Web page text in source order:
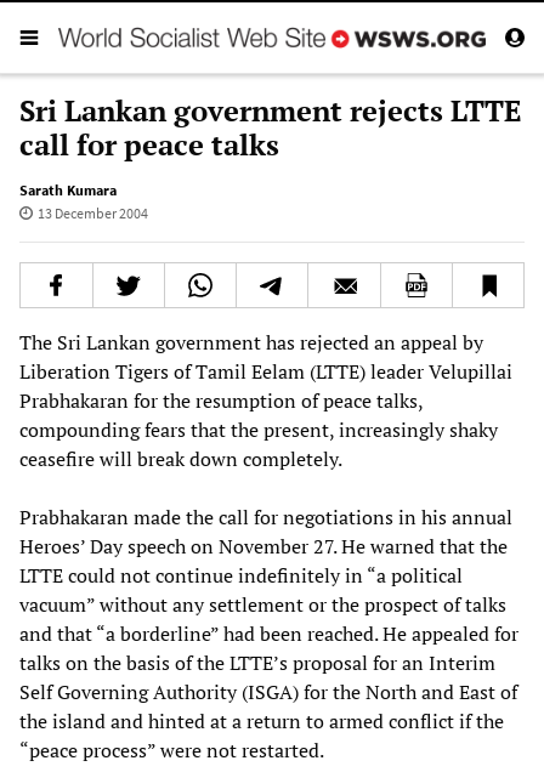
Sri Lankan government rejects LTTE
call for peace talks
Sarath Kumara
13 December 2004
The Sri Lankan government has rejected an appeal by
Liberation Tigers of Tamil Eelam (LTTE) leader Velupillai
Prabhakaran for the resumption of peace talks,
compounding fears that the present, increasingly shaky
ceasefire will break down completely.
Prabhakaran made the call for negotiations in his annual
Heroes’ Day speech on November 27. He warned that the
LTTE could not continue indefinitely in “a political
vacuum” without any settlement or the prospect of talks
and that “a borderline” had been reached. He appealed for
talks on the basis of the LTTE’s proposal for an Interim
Self Governing Authority (ISGA) for the North and East of
the island and hinted at a return to armed conflict if the
“peace process” were not restarted.